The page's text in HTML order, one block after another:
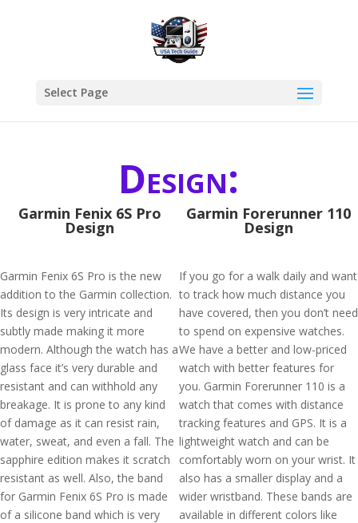
Select Page
Design:
Garmin Fenix 6S Pro
Design
Garmin Fenix 6S Pro is the new
addition to the Garmin collection.
Its design is very intricate and
subtly made making it more
modern. Although the watch has a
glass face it’s very durable and
resistant and can withhold any
breakage. It is prone to any kind
of damage as it can resist rain,
water, sweat, and even a fall. The
sapphire edition makes it scratch
resistant as well. Also, the band
for Garmin Fenix 6S Pro is made
of a silicone band which is very
Garmin Forerunner 110
Design
If you go for a walk daily and want
to track how much distance you
have covered, then you don’t need
to spend on expensive watches.
We have a better and low-priced
watch with better features for
you. Garmin Forerunner 110 is a
watch that comes with distance
tracking features and GPS. It is a
lightweight watch and can be
comfortably worn on your wrist. It
also has a smaller display and a
wider wristband. These bands are
available in different colors like